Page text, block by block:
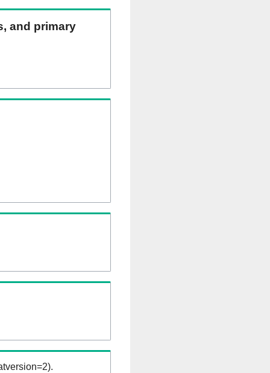
and primary